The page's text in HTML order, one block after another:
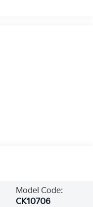
Model Code:
CK10706